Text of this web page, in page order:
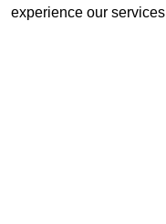
experience our